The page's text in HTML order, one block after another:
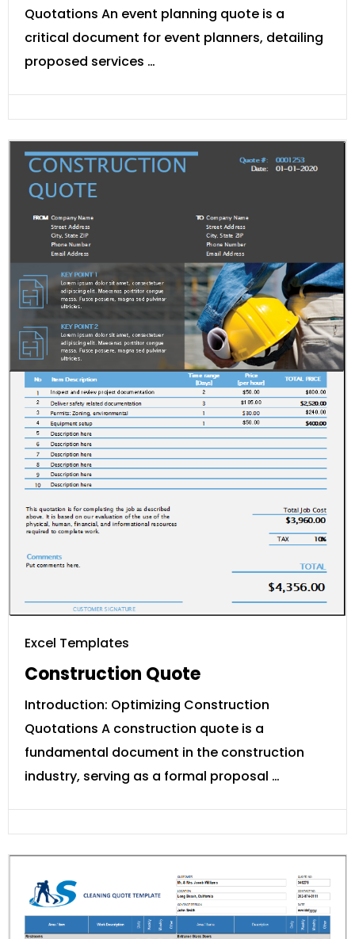
Quotations An event planning quote is a
critical document for event planners, detailing
proposed services …
Excel Templates
Construction Quote
Introduction: Optimizing Construction
Quotations A construction quote is a
fundamental document in the construction
industry, serving as a formal proposal …